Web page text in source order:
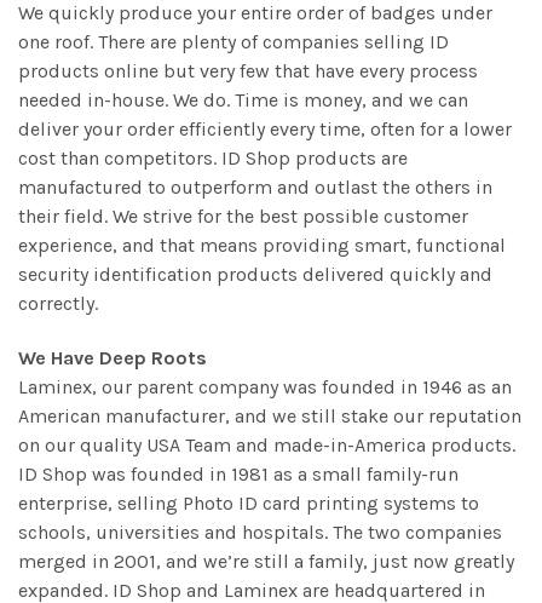
We quickly produce your entire order of badges under
one roof. There are plenty of companies selling ID
products online but very few that have every process
needed in-house. We do. Time is money, and we can
deliver your order efficiently every time, often for a lower
cost than competitors. ID Shop products are
manufactured to outperform and outlast the others in
their field. We strive for the best possible customer
experience, and that means providing smart, functional
security identification products delivered quickly and
correctly.
We Have Deep Roots
Laminex, our parent company was founded in 1946 as an
American manufacturer, and we still stake our reputation
on our quality USA Team and made-in-America products.
ID Shop was founded in 1981 as a small family-run
enterprise, selling Photo ID card printing systems to
schools, universities and hospitals. The two companies
merged in 2001, and we’re still a family, just now greatly
expanded. ID Shop and Laminex are headquartered in